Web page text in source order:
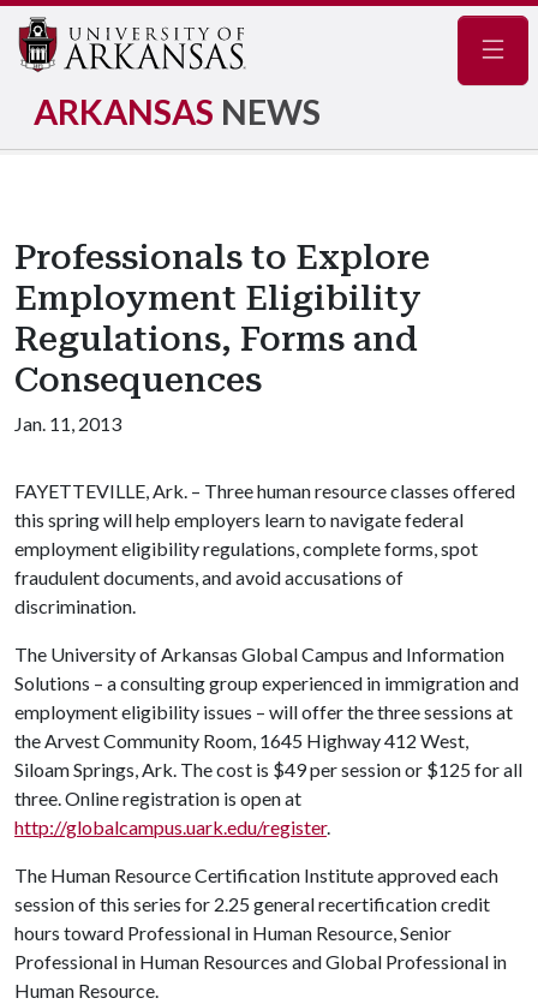
ARKANSAS NEWS
Professionals to Explore
Employment Eligibility
Regulations, Forms and
Consequences
Jan. 11, 2013
FAYETTEVILLE, Ark. – Three human resource classes offered
this spring will help employers learn to navigate federal
employment eligibility regulations, complete forms, spot
fraudulent documents, and avoid accusations of
discrimination.
The University of Arkansas Global Campus and Information
Solutions – a consulting group experienced in immigration and
employment eligibility issues – will offer the three sessions at
the Arvest Community Room, 1645 Highway 412 West,
Siloam Springs, Ark. The cost is $49 per session or $125 for all
three. Online registration is open at
http://globalcampus.uark.edu/register.
The Human Resource Certification Institute approved each
session of this series for 2.25 general recertification credit
hours toward Professional in Human Resource, Senior
Professional in Human Resources and Global Professional in
Human Resource.